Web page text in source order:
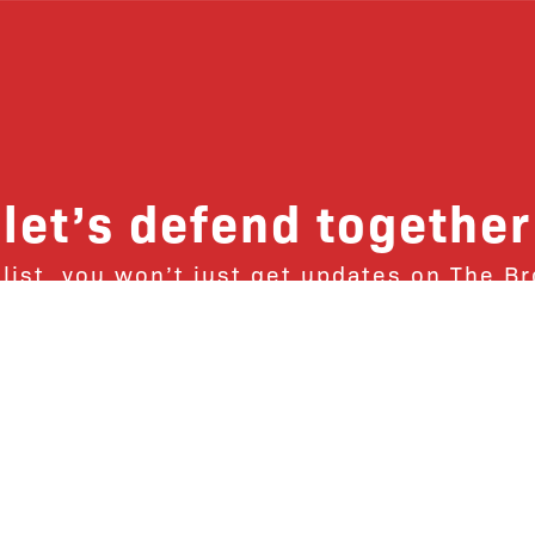
let’s defend together
you won’t just get updates on The